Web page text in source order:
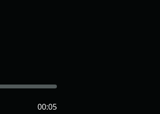
00:05